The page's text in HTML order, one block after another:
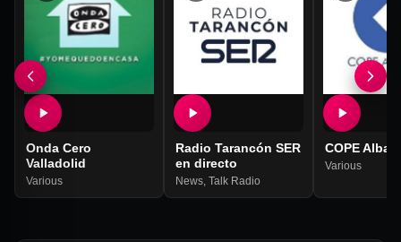
Onda Cero
Valladolid
Various
Radio Tarancón SER
en directo
News, Talk Radio
COPE
Various